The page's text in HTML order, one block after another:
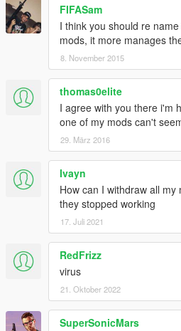
FIFASam
I think you should re
mods, it more manages
8. November 2015
thomas0elite
I agree with you there i'm
one of my mods can't
29. März 2016
Ivayn
How can I withdraw all
they stopped working
17. Juli 2021
RedFrizz
virus
21. Oktober 2022
SuperSonicMars